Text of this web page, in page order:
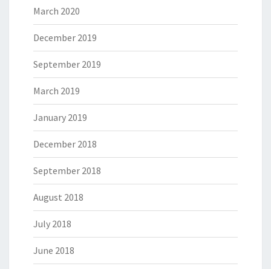
March 2020
December 2019
September 2019
March 2019
January 2019
December 2018
September 2018
August 2018
July 2018
June 2018